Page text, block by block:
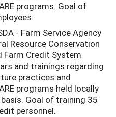
programs. Goal of
- Farm Service Agency
Resource Conservation
Farm Credit System
and trainings regarding
practices and
programs held locally
Goal of training 35
personnel.